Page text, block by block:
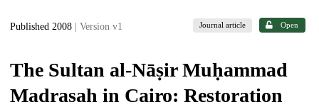
Published 2008 | Version v1 Journal article Open
The Sultan al-Nāṣir Muḥammad
Madrasah in Cairo: Restoration